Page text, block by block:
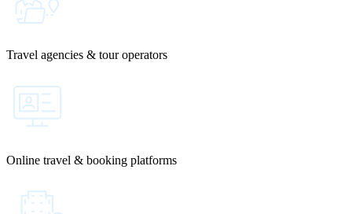
Travel agencies & tour operators
Online travel & booking platforms